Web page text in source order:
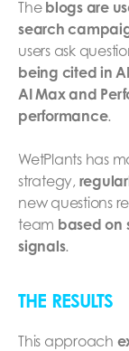
The blogs are
search
users ask
being cited in
AI Max and
performance.
WetPlants has
strategy,
new questions
team based on
signals.
THE RESULTS
This approach